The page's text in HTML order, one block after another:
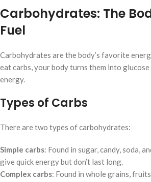
Carbohydrates: The
Fuel
Carbohydrates are the body’s favorite
eat carbs, your body turns them into
energy.
Types of Carbs
There are two types of carbohydrates:
Simple carbs: Found in sugar, candy, soda,
give quick energy but don’t last long.
Complex carbs: Found in whole grains,